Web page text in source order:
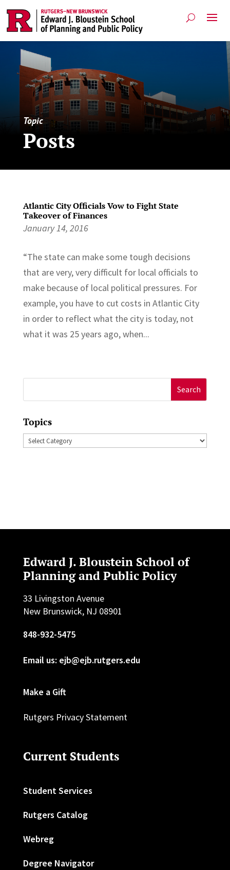
Topic
Posts
Atlantic City Officials Vow to Fight State
Takeover of Finances
January 14, 2016
“The state can make some tough decisions
that are very, very difficult for local officials to
make because of local political pressures. For
example, you have to cut costs in Atlantic City
in order to reflect what the city is today, not
what it was 25 years ago, when...
for:
Topics
Topics
Edward J. Bloustein School of
Planning and Public Policy
33 Livingston Avenue
New Brunswick, NJ 08901
848-932-5475
Email us: ejb@ejb.rutgers.edu
Make a Gift
Rutgers Privacy Statement
Current Students
Student Services
Rutgers Catalog
Webreg
Degree Navigator